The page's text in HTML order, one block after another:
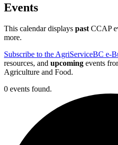
Events
This calendar displays past CCAP
more.
Subscribe to the AgriServiceBC e-
resources, and upcoming events
Agriculture and Food.
0 events found.